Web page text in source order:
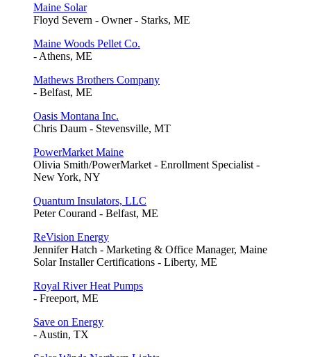
Maine Solar
Floyd Severn - Owner - Starks, ME
Maine Woods Pellet Co.
- Athens, ME
Mathews Brothers Company
- Belfast, ME
Oasis Montana Inc.
Chris Daum - Stevensville, MT
PowerMarket Maine
Olivia Smith/PowerMarket - Enrollment Specialist -
New York, NY
Quantum Insulators, LLC
Peter Courand - Belfast, ME
ReVision Energy
Jennifer Hatch - Marketing & Office Manager, Maine
Solar Installer Certifications - Liberty, ME
Royal River Heat Pumps
- Freeport, ME
Save on Energy
- Austin, TX